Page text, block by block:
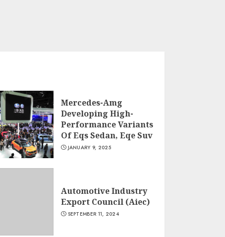
Mercedes-Amg
Developing High-
Performance Variants
Of Eqs Sedan, Eqe Suv
JANUARY 9, 2025
Automotive Industry
Export Council (Aiec)
SEPTEMBER 11, 2024